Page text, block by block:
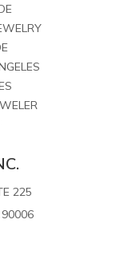
225
90006